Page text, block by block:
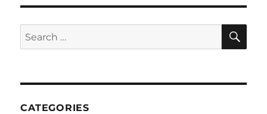
Search
for:
CATEGORIES